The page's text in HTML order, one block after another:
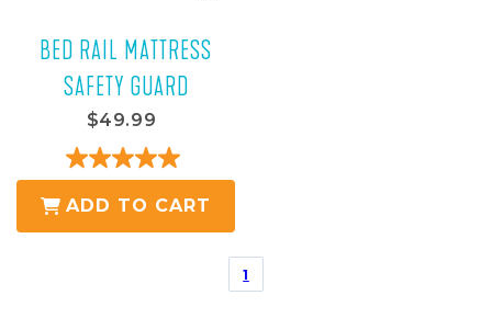
BED RAIL MATTRESS
SAFETY GUARD
$49.99
5.0
out
of
ADD TO CART
1